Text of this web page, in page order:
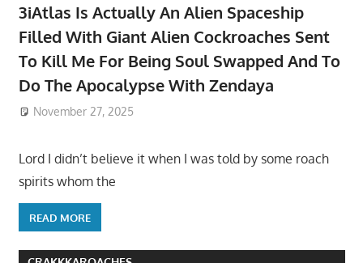
3iAtlas Is Actually An Alien Spaceship
Filled With Giant Alien Cockroaches Sent
To Kill Me For Being Soul Swapped And To
Do The Apocalypse With Zendaya
November 27, 2025
Lord I didn’t believe it when I was told by some roach
spirits whom the
READ MORE